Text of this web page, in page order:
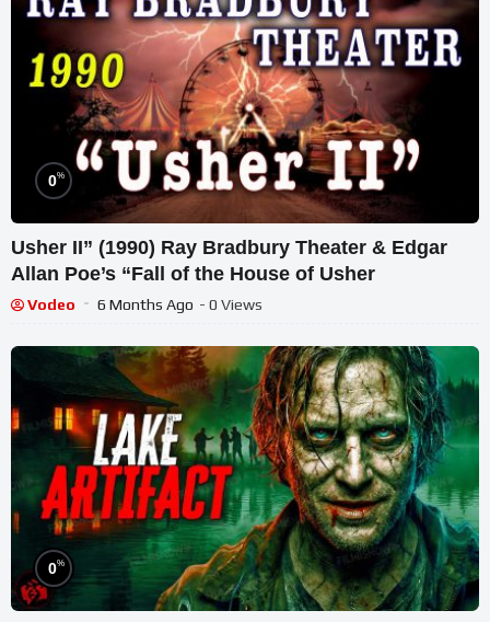
0%
Usher II” (1990) Ray Bradbury Theater & Edgar
Allan Poe’s “Fall of the House of Usher
Vodeo 6 Months Ago - 0 Views
0%